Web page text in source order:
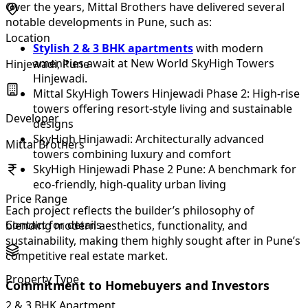
Over the years, Mittal Brothers have delivered several
notable developments in Pune, such as:
Stylish 2 & 3 BHK apartmentswith modern
amenities await at New World SkyHigh Towers
Hinjewadi.
Mittal SkyHigh Towers Hinjewadi Phase 2: High-rise
towers offering resort-style living and sustainable
designs
SkyHigh Hinjawadi: Architecturally advanced
towers combining luxury and comfort
SkyHigh Hinjewadi Phase 2 Pune: A benchmark for
eco-friendly, high-quality urban living
Each project reflects the builder’s philosophy of
blending modern aesthetics, functionality, and
sustainability, making them highly sought after in Pune’s
competitive real estate market.
Commitment to Homebuyers and Investors
Location
Hinjewadi, Pune
Developer
Mittal Brothers
Price Range
Contact for details
Property Type